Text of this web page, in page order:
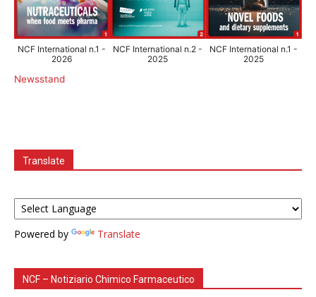
NCF International n.1 -
2026
NCF International n.2 -
2025
NCF International n.1 -
2025
Newsstand
Translate
Powered by Translate
NCF – Notiziario Chimico Farmaceutico